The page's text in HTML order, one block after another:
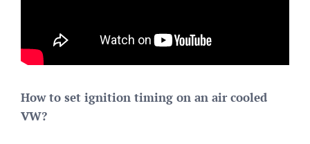
How to set ignition timing on an air cooled
VW?